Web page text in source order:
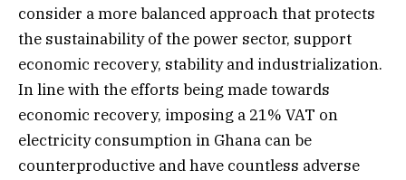
consider a more balanced approach that protects
the sustainability of the power sector, support
economic recovery, stability and industrialization.
In line with the efforts being made towards
economic recovery, imposing a 21% VAT on
electricity consumption in Ghana can be
counterproductive and have countless adverse